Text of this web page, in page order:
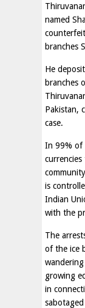
named
branches
He
branches
Pakistan,
case.
In 99% of
is
Indian
with the
The
of the ice
growing
in